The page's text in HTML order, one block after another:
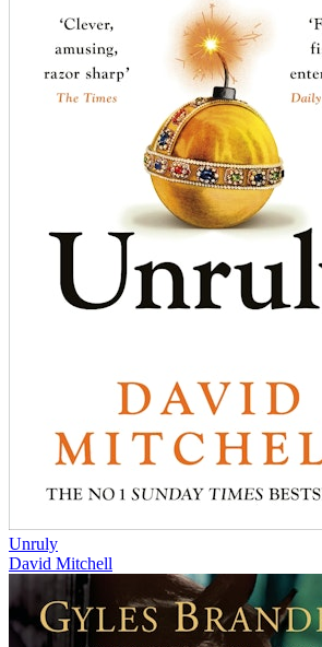
Unruly
David Mitchell